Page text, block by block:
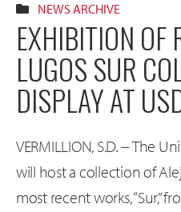
NEWS ARCHIVE
EXHIBITION OF
LUGOS SUR
DISPLAY AT
VERMILLION, S.D. -- The
will host a collection of
most recent works, “Sur,”